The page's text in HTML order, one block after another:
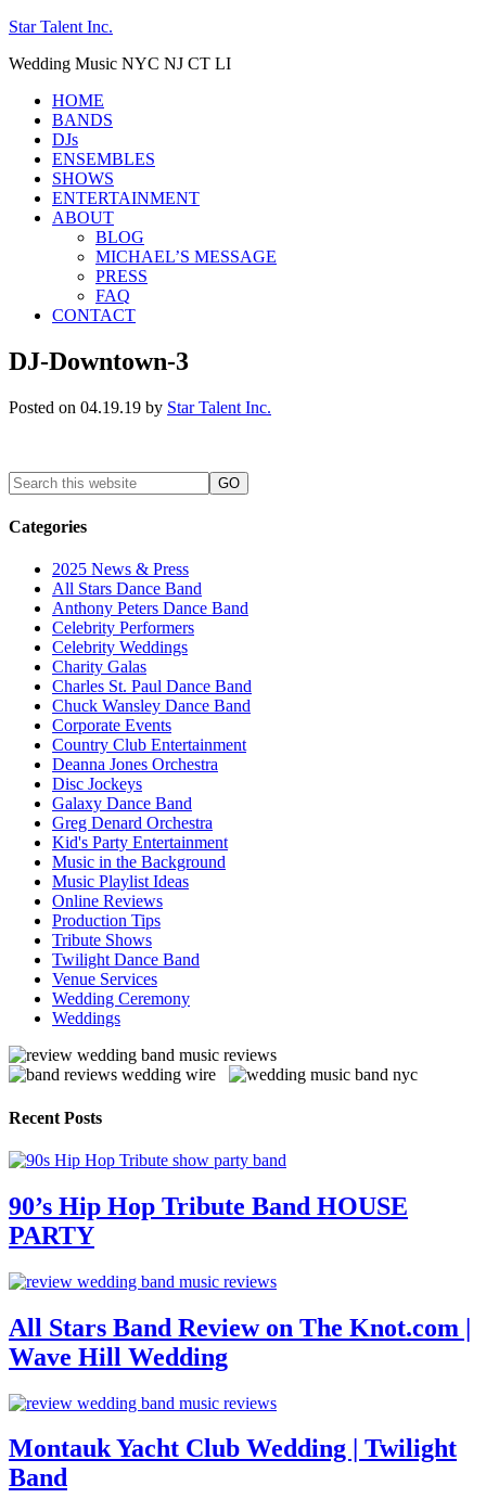
Star Talent Inc.
Wedding Music NYC NJ CT LI
HOME
BANDS
DJs
ENSEMBLES
SHOWS
ENTERTAINMENT
ABOUT
BLOG
MICHAEL’S MESSAGE
PRESS
FAQ
CONTACT
DJ-Downtown-3
Posted on 04.19.19 by Star Talent Inc.
Categories
2025 News & Press
All Stars Dance Band
Anthony Peters Dance Band
Celebrity Performers
Celebrity Weddings
Charity Galas
Charles St. Paul Dance Band
Chuck Wansley Dance Band
Corporate Events
Country Club Entertainment
Deanna Jones Orchestra
Disc Jockeys
Galaxy Dance Band
Greg Denard Orchestra
Kid's Party Entertainment
Music in the Background
Music Playlist Ideas
Online Reviews
Production Tips
Tribute Shows
Twilight Dance Band
Venue Services
Wedding Ceremony
Weddings
Recent Posts
90’s Hip Hop Tribute Band HOUSE
PARTY
All Stars Band Review on The Knot.com |
Wave Hill Wedding
Montauk Yacht Club Wedding | Twilight
Band